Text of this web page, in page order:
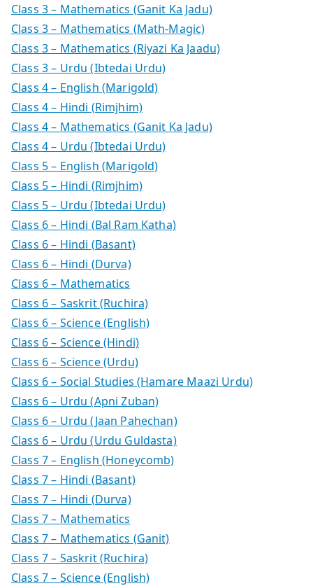
Class 3 – Mathematics (Ganit Ka Jadu)
Class 3 – Mathematics (Math-Magic)
Class 3 – Mathematics (Riyazi Ka Jaadu)
Class 3 – Urdu (Ibtedai Urdu)
Class 4 – English (Marigold)
Class 4 – Hindi (Rimjhim)
Class 4 – Mathematics (Ganit Ka Jadu)
Class 4 – Urdu (Ibtedai Urdu)
Class 5 – English (Marigold)
Class 5 – Hindi (Rimjhim)
Class 5 – Urdu (Ibtedai Urdu)
Class 6 – Hindi (Bal Ram Katha)
Class 6 – Hindi (Basant)
Class 6 – Hindi (Durva)
Class 6 – Mathematics
Class 6 – Saskrit (Ruchira)
Class 6 – Science (English)
Class 6 – Science (Hindi)
Class 6 – Science (Urdu)
Class 6 – Social Studies (Hamare Maazi Urdu)
Class 6 – Urdu (Apni Zuban)
Class 6 – Urdu (Jaan Pahechan)
Class 6 – Urdu (Urdu Guldasta)
Class 7 – English (Honeycomb)
Class 7 – Hindi (Basant)
Class 7 – Hindi (Durva)
Class 7 – Mathematics
Class 7 – Mathematics (Ganit)
Class 7 – Saskrit (Ruchira)
Class 7 – Science (English)